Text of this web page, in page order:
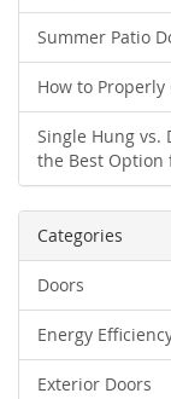
Summer Patio
How to
Single Hung vs.
the Best Option
Categories
Doors
Energy
Exterior Doors